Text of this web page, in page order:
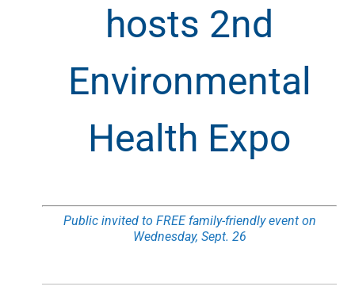
hosts 2nd
Environmental
Health Expo
Public invited to FREE family-friendly event on
Wednesday, Sept. 26